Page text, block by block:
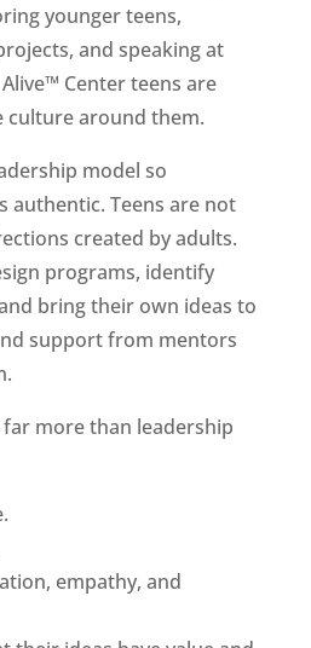
younger teens,
and speaking at
Center teens are
culture around them.
model so
authentic. Teens are not
created by adults.
programs, identify
bring their own ideas to
support from mentors
more than leadership
empathy, and